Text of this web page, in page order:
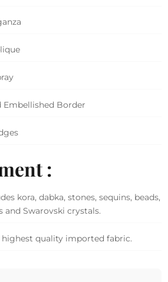
Embellished Border
:
kora, dabka, stones, sequins, beads,
and Swarovski crystals.
highest quality imported fabric.